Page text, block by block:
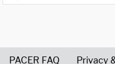
PACER FAQ Privacy